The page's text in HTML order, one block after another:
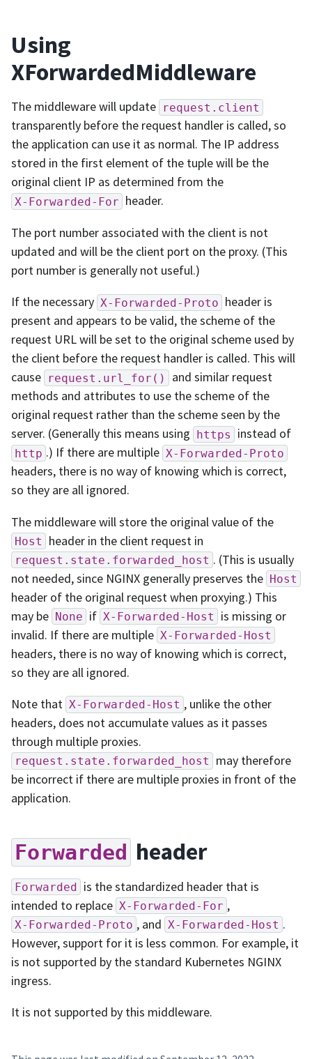
Using
XForwardedMiddleware
The middleware will update request.client
transparently before the request handler is called, so
the application can use it as normal. The IP address
stored in the first element of the tuple will be the
original client IP as determined from the
X-Forwarded-For header.
The port number associated with the client is not
updated and will be the client port on the proxy. (This
port number is generally not useful.)
If the necessary X-Forwarded-Proto header is
present and appears to be valid, the scheme of the
request URL will be set to the original scheme used by
the client before the request handler is called. This will
cause request.url_for()
and similar request
methods and attributes to use the scheme of the
original request rather than the scheme seen by the
server. (Generally this means using https instead of
http .) If there are multiple X-Forwarded-Proto
headers, there is no way of knowing which is correct,
so they are all ignored.
The middleware will store the original value of the
Host header in the client request in
request.state.forwarded_host . (This is usually
not needed, since NGINX generally preserves the Host
header of the original request when proxying.) This
may be None if X-Forwarded-Host
is missing or
invalid. If there are multiple X-Forwarded-Host
headers, there is no way of knowing which is correct,
so they are all ignored.
Note that X-Forwarded-Host , unlike the other
headers, does not accumulate values as it passes
through multiple proxies.
request.state.forwarded_host
may therefore
be incorrect if there are multiple proxies in front of the
application.
Forwarded header
Forwarded is the standardized header that is
intended to replace X-Forwarded-For ,
X-Forwarded-Proto , and X-Forwarded-Host .
However, support for it is less common. For example, it
is not supported by the standard Kubernetes NGINX
ingress.
It is not supported by this middleware.